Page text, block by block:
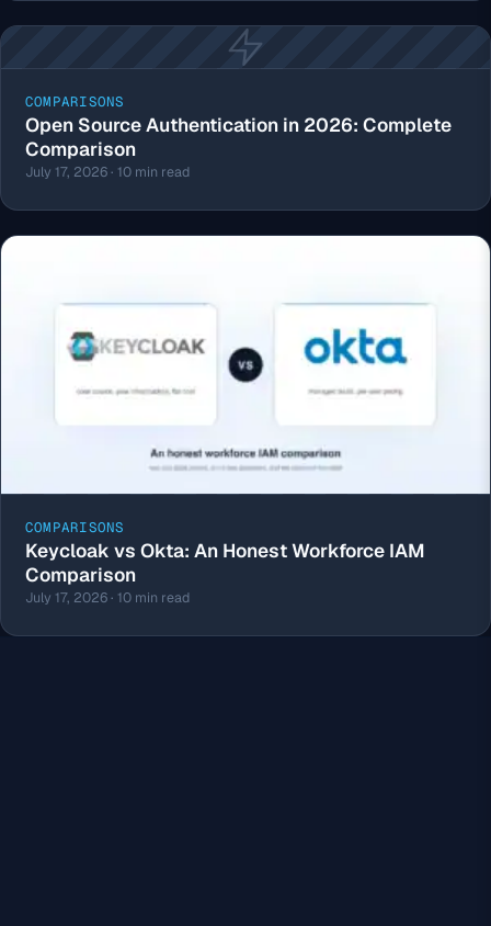
COMPARISONS
Open Source Authentication in 2026: Complete
Comparison
July 17, 2026 · 10 min read
COMPARISONS
Keycloak vs Okta: An Honest Workforce IAM
Comparison
July 17, 2026 · 10 min read